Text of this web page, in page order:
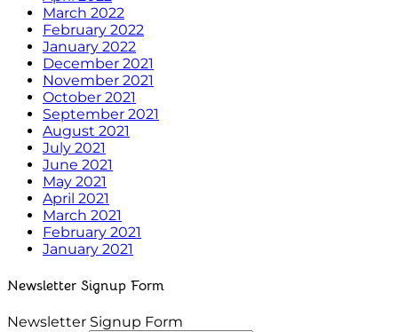
March 2022
February 2022
January 2022
December 2021
November 2021
October 2021
September 2021
August 2021
July 2021
June 2021
May 2021
April 2021
March 2021
February 2021
January 2021
Newsletter Signup Form
Newsletter Signup Form